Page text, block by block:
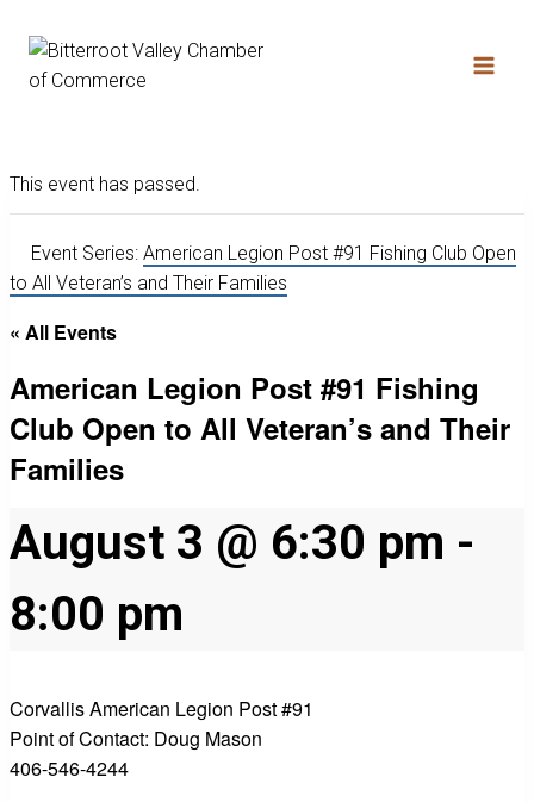
This event has passed.
Event Series: American Legion Post #91 Fishing Club Open
to All Veteran’s and Their Families
« All Events
American Legion Post #91 Fishing
Club Open to All Veteran’s and Their
Families
August 3 @ 6:30 pm -
8:00 pm
Corvallis American Legion Post #91
Point of Contact: Doug Mason
406-546-4244